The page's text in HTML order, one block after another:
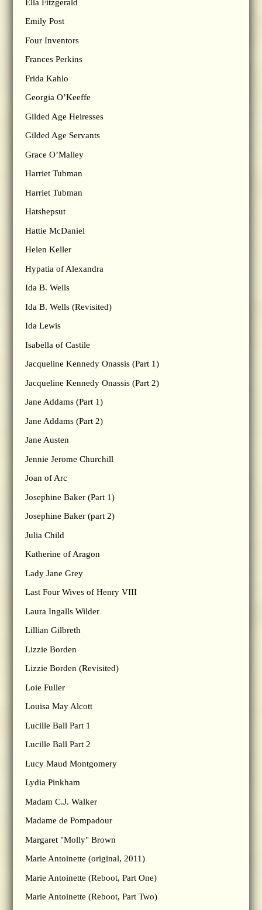
Ella Fitzgerald
Emily Post
Four Inventors
Frances Perkins
Frida Kahlo
Georgia O’Keeffe
Gilded Age Heiresses
Gilded Age Servants
Grace O’Malley
Harriet Tubman
Harriet Tubman
Hatshepsut
Hattie McDaniel
Helen Keller
Hypatia of Alexandra
Ida B. Wells
Ida B. Wells (Revisited)
Ida Lewis
Isabella of Castile
Jacqueline Kennedy Onassis (Part 1)
Jacqueline Kennedy Onassis (Part 2)
Jane Addams (Part 1)
Jane Addams (Part 2)
Jane Austen
Jennie Jerome Churchill
Joan of Arc
Josephine Baker (Part 1)
Josephine Baker (part 2)
Julia Child
Katherine of Aragon
Lady Jane Grey
Last Four Wives of Henry VIII
Laura Ingalls Wilder
Lillian Gilbreth
Lizzie Borden
Lizzie Borden (Revisited)
Loie Fuller
Louisa May Alcott
Lucille Ball Part 1
Lucille Ball Part 2
Lucy Maud Montgomery
Lydia Pinkham
Madam C.J. Walker
Madame de Pompadour
Margaret "Molly" Brown
Marie Antoinette (original, 2011)
Marie Antoinette (Reboot, Part One)
Marie Antoinette (Reboot, Part Two)